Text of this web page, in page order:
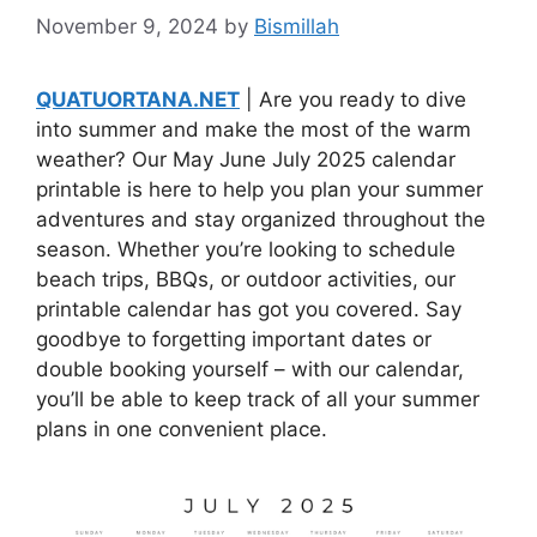
November 9, 2024 by Bismillah
QUATUORTANA.NET | Are you ready to dive
into summer and make the most of the warm
weather? Our May June July 2025 calendar
printable is here to help you plan your summer
adventures and stay organized throughout the
season. Whether you’re looking to schedule
beach trips, BBQs, or outdoor activities, our
printable calendar has got you covered. Say
goodbye to forgetting important dates or
double booking yourself – with our calendar,
you’ll be able to keep track of all your summer
plans in one convenient place.